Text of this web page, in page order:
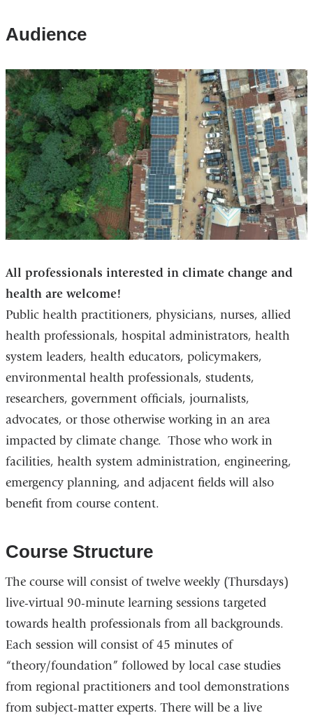
Audience
All professionals interested in climate change and
health are welcome!
Public health practitioners, physicians, nurses, allied
health professionals, hospital administrators, health
system leaders, health educators, policymakers,
environmental health professionals, students,
researchers, government officials, journalists,
advocates, or those otherwise working in an area
impacted by climate change. Those who work in
facilities, health system administration, engineering,
emergency planning, and adjacent fields will also
benefit from course content.
Course Structure
The course will consist of twelve weekly (Thursdays)
live-virtual 90-minute learning sessions targeted
towards health professionals from all backgrounds.
Each session will consist of 45 minutes of
“theory/foundation” followed by local case studies
from regional practitioners and tool demonstrations
from subject-matter experts. There will be a live